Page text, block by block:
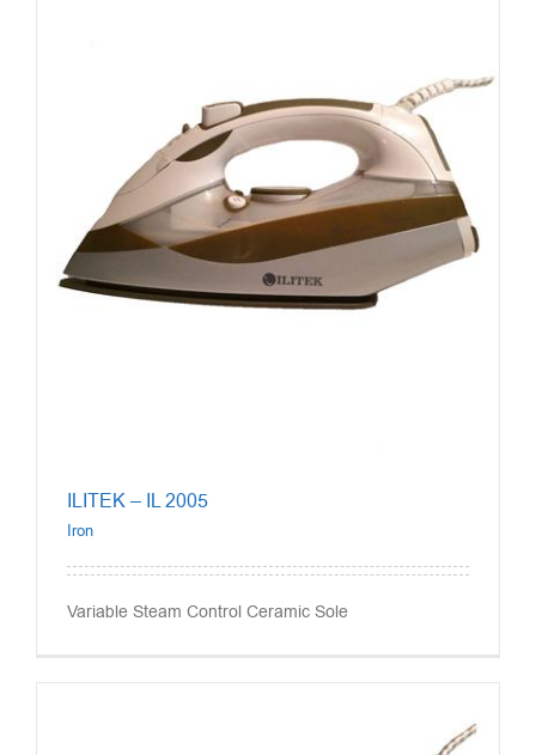
ILITEK – IL 2005
Iron
Variable Steam Control Ceramic Sole